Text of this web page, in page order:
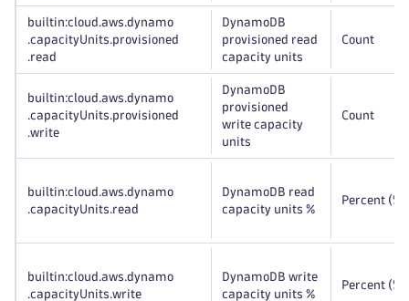
builtin:cloud .aws.dynamo
.capacityUnits.provisioned
.read
DynamoDB
provisioned read
capacity units
Count
builtin:cloud .aws.dynamo
.capacityUnits.provisioned
.write
DynamoDB
provisioned
write capacity
units
Count
builtin:cloud .aws.dynamo
.capacityUnits.read
DynamoDB read
capacity units %
Percent (%)
builtin:cloud .aws.dynamo
.capacityUnits.write
DynamoDB write
capacity units %
Percent (%)